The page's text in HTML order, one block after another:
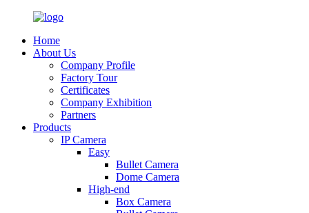
Home
About Us
Company Profile
Factory Tour
Certificates
Company Exhibition
Partners
Products
IP Camera
Easy
Bullet Camera
Dome Camera
High-end
Box Camera